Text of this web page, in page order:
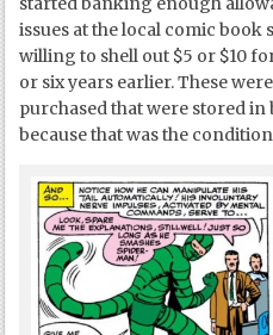
issues at the local comic book
willing to shell out $5 or $10
or six years earlier. These
purchased that were stored
because that was the